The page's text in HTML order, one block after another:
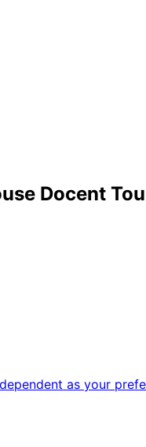
Docent
as your